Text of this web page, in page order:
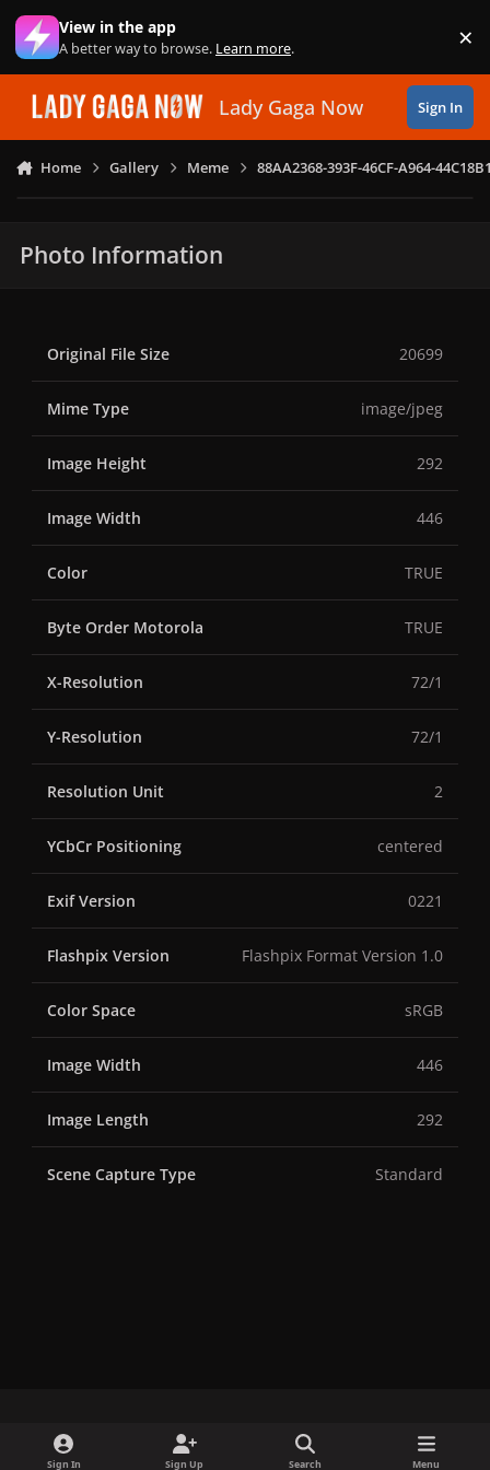
Skip to content
View in the app
A better way to browse. Learn more. ×
Lady Gaga Now Sign In
Home Gallery Meme 88AA2368-393F-46CF-A964-
Photo Information
Original File Size 20699
Mime Type image/jpeg
Image Height 292
Image Width 446
Color TRUE
Byte Order Motorola TRUE
X-Resolution 72/1
Y-Resolution 72/1
Resolution Unit 2
YCbCr Positioning centered
Exif Version 0221
Flashpix Version Flashpix Format Version 1.0
Color Space sRGB
Image Width 446
Image Length 292
Scene Capture Type Standard
t
Sign In Sign Up Search Menu